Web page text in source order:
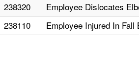
238320
Employee Dislocates
238110 Employee Injured In